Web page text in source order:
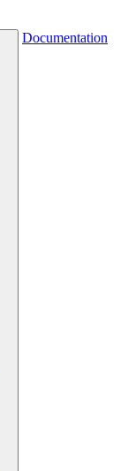
Documentation